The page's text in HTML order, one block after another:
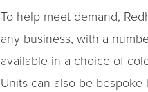
To help meet demand,
any business, with a
available in a choice of
Units can also be